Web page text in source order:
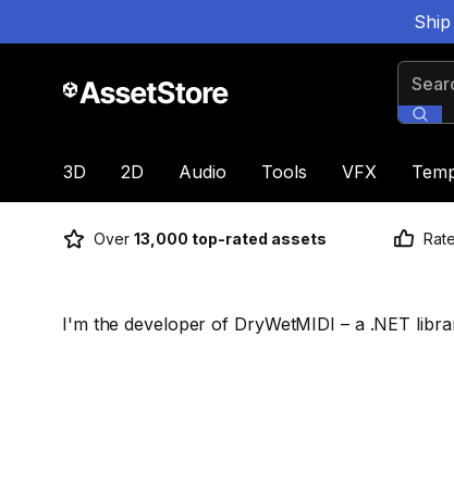
3D 2D Audio Tools VFX
Over 13,000 top-rated assets
I'm the developer of DryWetMIDI – a .NET